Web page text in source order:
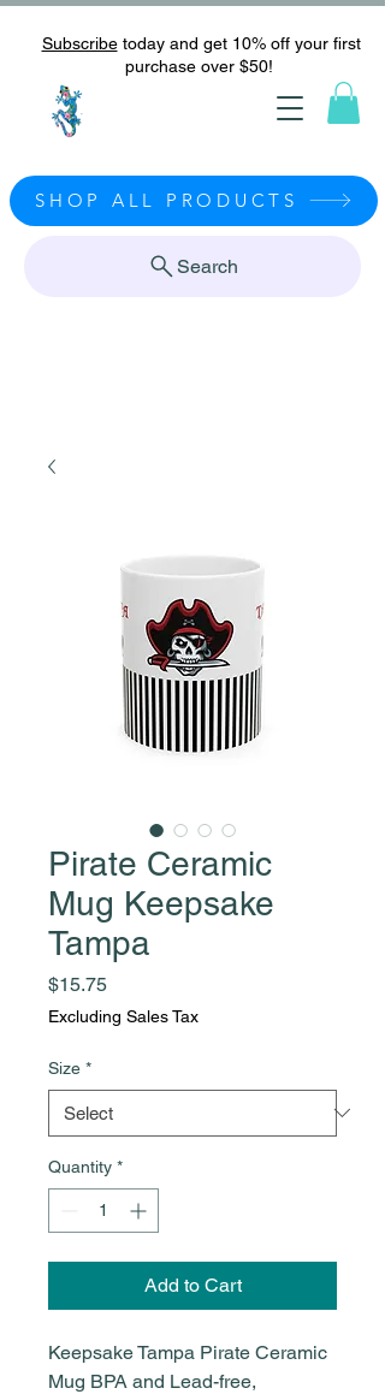
Subscribetoday and get 10% off your first
purchase over $50!
Search
SHOP ALL PRODUCTS
Pirate Ceramic
Mug Keepsake
Tampa
$15.75Price
Excluding Sales Tax
Size *
Quantity *
Add to Cart
Keepsake Tampa Pirate Ceramic
Mug BPA and Lead-free,